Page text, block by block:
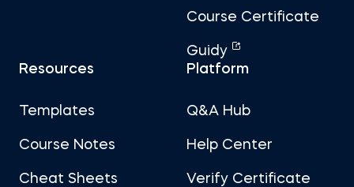
Course Certificate
Guidy
Resources
Templates
Course Notes
Cheat Sheets
Platform
Q&A Hub
Help Center
Verify Certificate